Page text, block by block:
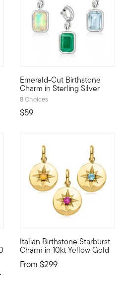
story with a custom mix of
Emerald-Cut Birthstone
Charm in Sterling Silver
8 Choices
$59
Show the world what's
pendant necklace will
Italian Birthstone Starburst
Charm in 10kt Yellow Gold
From $299
10kt gold fine jewelry